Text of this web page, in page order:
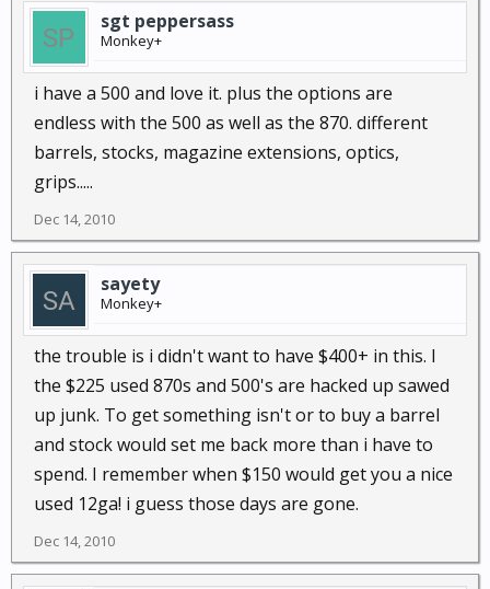
sgt peppersass
Monkey+
i have a 500 and love it. plus the options are
endless with the 500 as well as the 870. different
barrels, stocks, magazine extensions, optics,
grips.....
Dec 14, 2010
sayety
Monkey+
the trouble is i didn't want to have $400+ in this. I
the $225 used 870s and 500's are hacked up sawed
up junk. To get something isn't or to buy a barrel
and stock would set me back more than i have to
spend. I remember when $150 would get you a nice
used 12ga! i guess those days are gone.
Dec 14, 2010